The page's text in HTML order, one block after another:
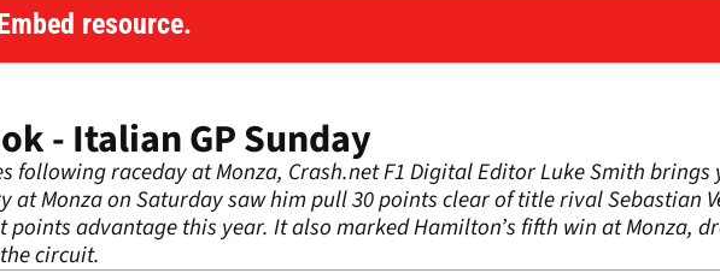
resource.
- Italian GP Sunday
following raceday at Monza, Crash.net F1 Digital Editor Luke Smith
at Monza on Saturday saw him pull 30 points clear of title rival Sebastian
advantage this year. It also marked Hamilton’s fifth win at Monza,
circuit.